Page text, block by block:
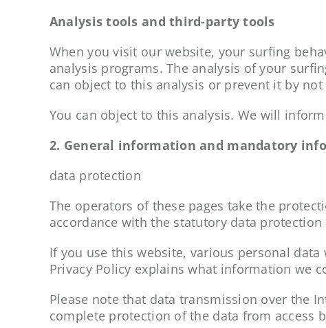
Analysis tools and third-party tools
When you visit our website, your surfing
analysis programs. The analysis of your
can object to this analysis or prevent it by
You can object to this analysis. We will
2. General information and mandatory
data protection
The operators of these pages take the
accordance with the statutory data
If you use this website, various personal
Privacy Policy explains what information we
Please note that data transmission over the
complete protection of the data from access